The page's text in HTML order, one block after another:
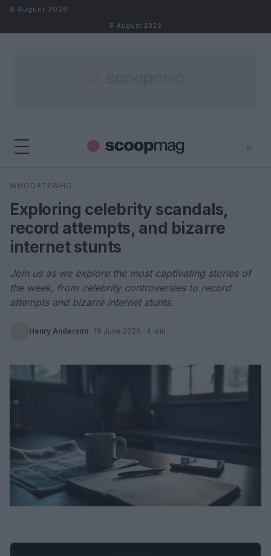
Skip to content
8 August 2026
8 August 2026
⌕
Search
WHODATEWHO
Exploring celebrity scandals,
record attempts, and bizarre
internet stunts
Join us as we explore the most captivating stories of
the week, from celebrity controversies to record
attempts and bizarre internet stunts.
Henry Anderson · 19 June 2026 · 4 min